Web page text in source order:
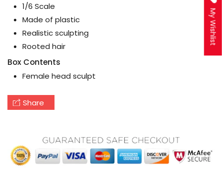
1/6 Scale
Made of plastic
Realistic sculpting
Rooted hair
Box Contents
Female head sculpt
Share
My Wishlist